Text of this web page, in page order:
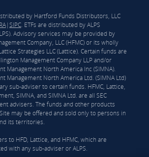
by Hartford Funds Distributors, LLC
|SIPC. ETFs are distributed by ALPS
Advisory services may be provided by
Company, LLC (HFMC) or its wholly
Strategies LLC (Lattice). Certain funds are
Management Company LLP and/or
Management North America Inc (SIMNA).
Management North America Ltd. (SIMNA Ltd)
sub-adviser to certain funds. HFMC, Lattice,
SIMNA, and SIMNA Ltd. are all SEC
advisers. The funds and other products
may be offered and sold only to persons in
its territories.
to HFD, Lattice, and HFMC, which are
with any sub-adviser or ALPS.